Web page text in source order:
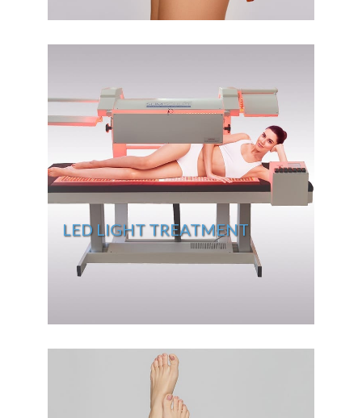
LED LIGHT TREATMENT